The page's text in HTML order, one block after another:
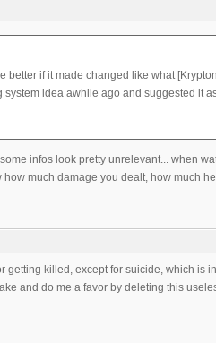
better if it made changed like what
idea awhile ago and suggested it
infos look pretty unrelevant... when
much damage you dealt, how much
getting killed, except for suicide, which is
and do me a favor by deleting this